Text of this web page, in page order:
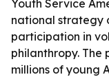
Youth Service
national strategy
participation in
philanthropy.
millions of young